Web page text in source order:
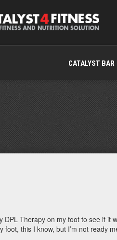
CATALYST BAR
DPL Therapy on my foot to see if it
foot, this I know, but I’m not ready